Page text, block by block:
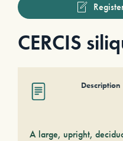
CERCIS
Description
A large, upright,